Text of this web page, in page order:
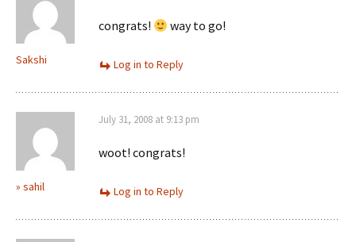
Sakshi
congrats! way to go!
Log in to Reply
» sahil
July 31, 2008 at 9:13 pm
woot! congrats!
Log in to Reply